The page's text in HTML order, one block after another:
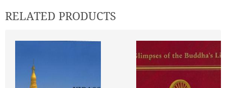
RELATED PRODUCTS